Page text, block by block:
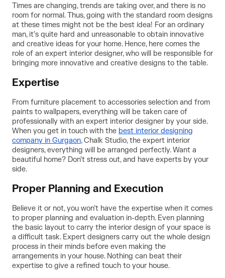
Times are changing, trends are taking over, and there is no
room for normal. Thus, going with the standard room designs
at these times might not be the best idea! For an ordinary
man, it’s quite hard and unreasonable to obtain innovative
and creative ideas for your home. Hence, here comes the
role of an expert interior designer, who will be responsible for
bringing more innovative and creative designs to the table.
Expertise
From furniture placement to accessories selection and from
paints to wallpapers, everything will be taken care of
professionally with an expert interior designer by your side.
When you get in touch with the best interior designing
company in Gurgaon, Chalk Studio, the expert interior
designers, everything will be arranged perfectly. Want a
beautiful home? Don’t stress out, and have experts by your
side.
Proper Planning and Execution
Believe it or not, you won’t have the expertise when it comes
to proper planning and evaluation in-depth. Even planning
the basic layout to carry the interior design of your space is
a difficult task. Expert designers carry out the whole design
process in their minds before even making the
arrangements in your house. Nothing can beat their
expertise to give a refined touch to your house.